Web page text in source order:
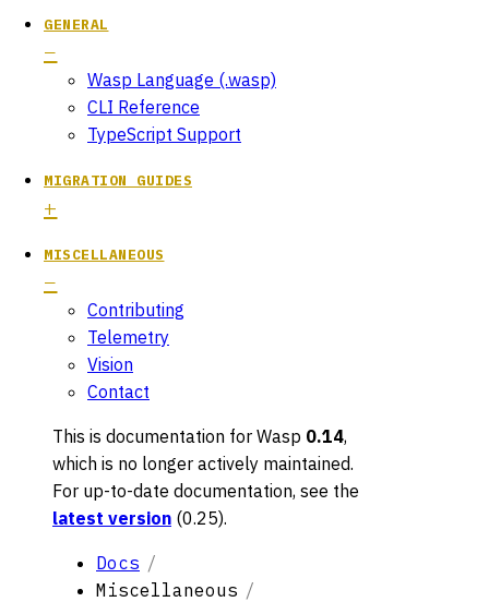
GENERAL
Wasp Language (.wasp)
CLI Reference
TypeScript Support
MIGRATION GUIDES
MISCELLANEOUS
Contributing
Telemetry
Vision
Contact
This is documentation for Wasp 0.14,
which is no longer actively maintained.
For up-to-date documentation, see the
latest version (0.25).
Docs
Miscellaneous